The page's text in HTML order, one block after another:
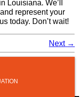
Louisiana. We’ll
represent your
today. Don’t wait!
Next →